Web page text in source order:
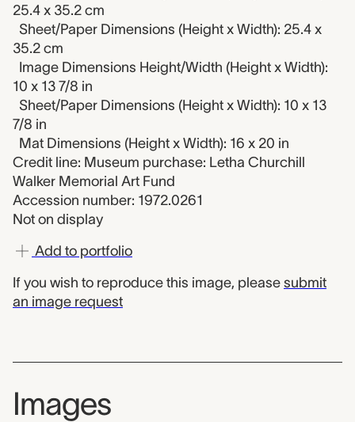
25.4 x 35.2 cm
Sheet/Paper Dimensions (Height x Width): 25.4 x
35.2 cm
Image Dimensions Height/Width (Height x Width):
10 x 13 7/8 in
Sheet/Paper Dimensions (Height x Width): 10 x 13
7/8 in
Mat Dimensions (Height x Width): 16 x 20 in
Credit line: Museum purchase: Letha Churchill
Walker Memorial Art Fund
Accession number: 1972.0261
Not on display
Add to portfolio
If you wish to reproduce this image, please submit
an image request
Images